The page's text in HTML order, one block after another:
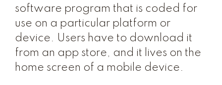
software program that is coded for
use on a particular platform or
device. Users have to download it
from an app store, and it lives on the
home screen of a mobile device.